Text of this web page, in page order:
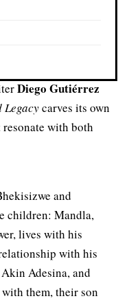
Diego Gutiérrez
Legacycarves its own
with both
and
children: Mandla,
lives with his
with his
Adesina, and
them, their son